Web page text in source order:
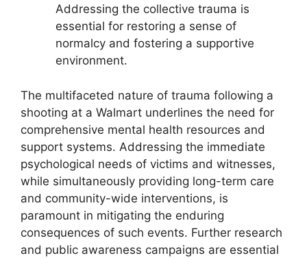
Addressing the collective trauma is
essential for restoring a sense of
normalcy and fostering a supportive
environment.
The multifaceted nature of trauma following a
shooting at a Walmart underlines the need for
comprehensive mental health resources and
support systems. Addressing the immediate
psychological needs of victims and witnesses,
while simultaneously providing long-term care
and community-wide interventions, is
paramount in mitigating the enduring
consequences of such events. Further research
and public awareness campaigns are essential